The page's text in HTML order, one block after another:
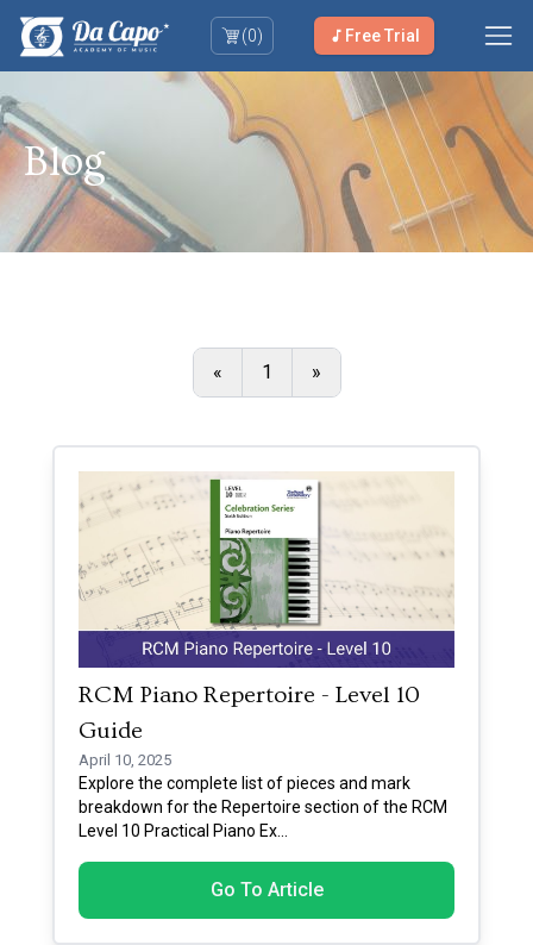
(0) Free Trial
Blog
« 1 »
RCM Piano Repertoire - Level 10
Guide
April 10, 2025
Explore the complete list of pieces and mark
breakdown for the Repertoire section of the RCM
Level 10 Practical Piano Ex...
Go To Article